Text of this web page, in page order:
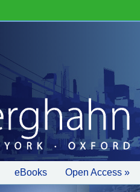
eBooks Open Access »